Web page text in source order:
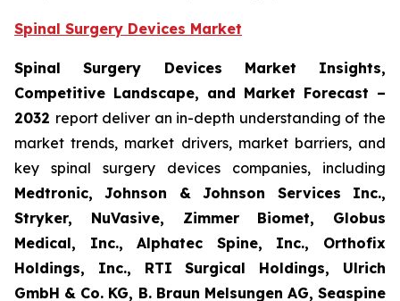
Spinal Surgery Devices Market
Spinal Surgery Devices Market Insights,
Competitive Landscape, and Market Forecast –
2032 report deliver an in-depth understanding of the
market trends, market drivers, market barriers, and
key spinal surgery devices companies, including
Medtronic, Johnson & Johnson Services Inc.,
Stryker, NuVasive, Zimmer Biomet, Globus
Medical, Inc., Alphatec Spine, Inc., Orthofix
Holdings, Inc., RTI Surgical Holdings, Ulrich
GmbH & Co. KG, B. Braun Melsungen AG, Seaspine